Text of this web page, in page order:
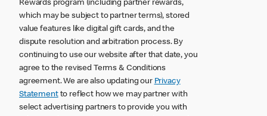
Rewards program (including partner rewards,
which may be subject to partner terms), stored
value features like digital gift cards, and the
dispute resolution and arbitration process. By
continuing to use our website after that date, you
agree to the revised Terms & Conditions
agreement. We are also updating our Privacy
Statementto reflect how we may partner with
select advertising partners to provide you with